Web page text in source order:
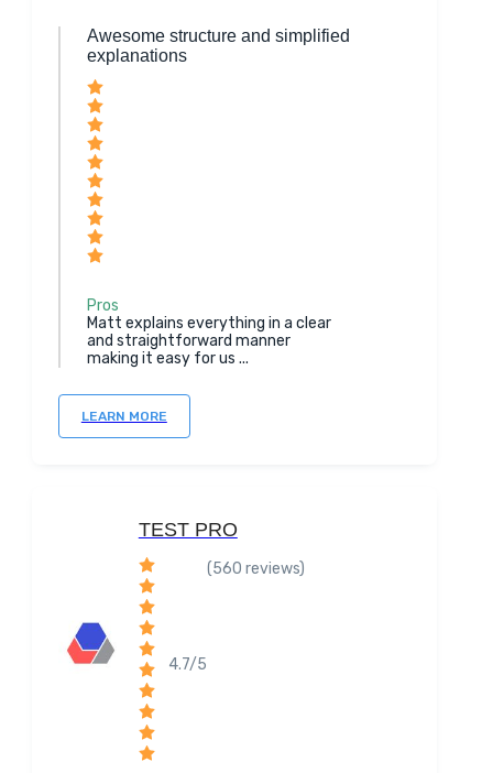
Awesome structure and simplified
explanations
Pros
Matt explains everything in a clear
and straightforward manner
making it easy for us ...
LEARN MORE
TEST PRO
4.7/5
(560 reviews)